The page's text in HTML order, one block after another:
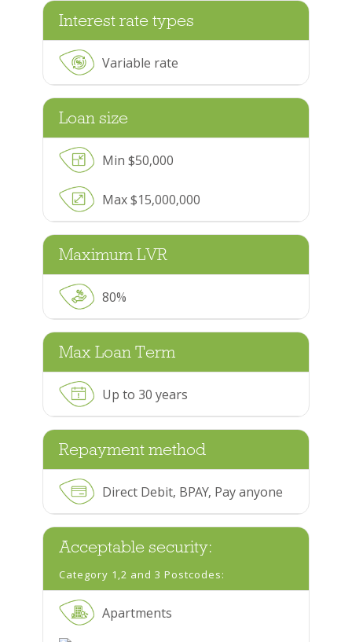
Interest rate types
Variable rate
Loan size
Min $50,000
Max $15,000,000
Maximum LVR
80%
Max Loan Term
Up to 30 years
Repayment method
Direct Debit, BPAY, Pay anyone
Acceptable security:
Category 1,2 and 3 Postcodes:
Apartments